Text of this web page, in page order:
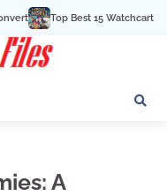
15 Watchcartoononline
A